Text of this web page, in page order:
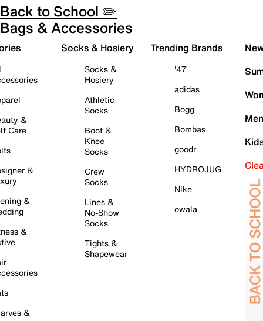
Back to School ✏️
Bags & Accessories
&
Care
&
&
&
&
Socks & Hosiery
Socks &
Hosiery
Athletic
Socks
Boot &
Knee
Socks
Crew
Socks
Lines &
No-Show
Socks
Tights &
Shapewear
Trending Brands
'47
adidas
Bogg
Bombas
goodr
HYDROJUG
Nike
owala